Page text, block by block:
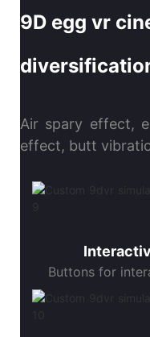
9D egg vr
Air spary effect,
effect, butt
Buttons for